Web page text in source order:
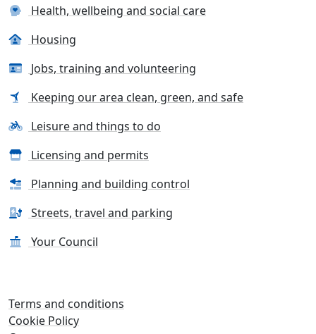
Health, wellbeing and social care
Housing
Jobs, training and volunteering
Keeping our area clean, green, and safe
Leisure and things to do
Licensing and permits
Planning and building control
Streets, travel and parking
Your Council
Terms and conditions
Cookie Policy